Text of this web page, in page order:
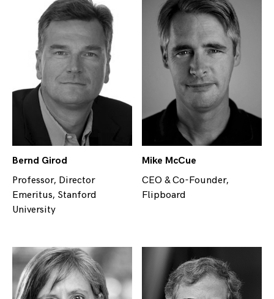
Bernd Girod
Professor, Director
Emeritus, Stanford
University
Mike McCue
CEO & Co-Founder,
Flipboard